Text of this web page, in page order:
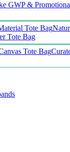
GWP &
Tote Bag
Tote Bag
Tote Bag